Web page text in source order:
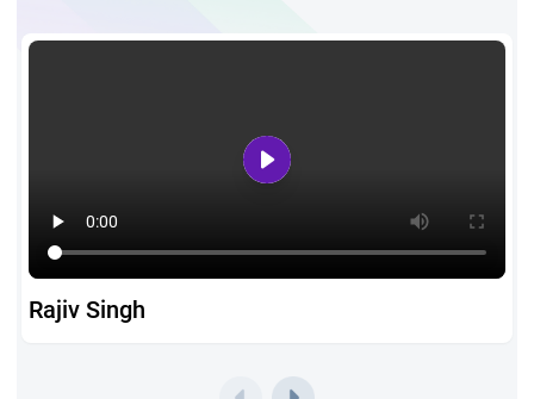
Rajiv Singh